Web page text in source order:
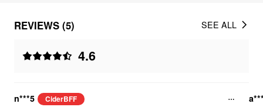
REVIEWS (5)
4.6
SEE ALL
n***5 CiderBFF